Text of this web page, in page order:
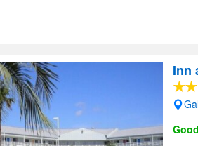
Inn